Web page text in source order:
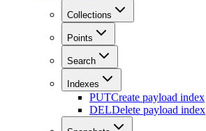
Collections
Points
Search
Indexes
PUTCreate payload index
DELDelete payload index